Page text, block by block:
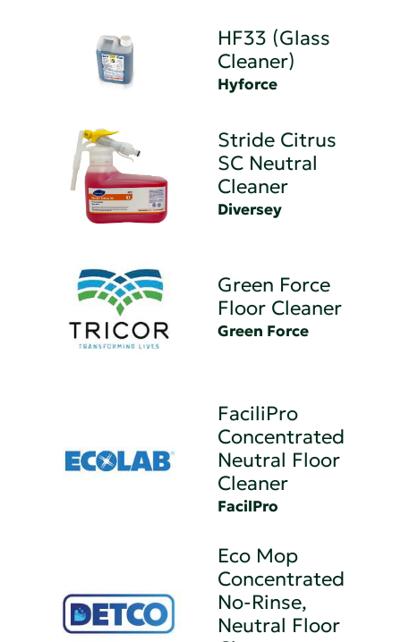
HF33 (Glass
Cleaner)
Hyforce
Stride Citrus
SC Neutral
Cleaner
Diversey
Green Force
Floor Cleaner
Green Force
FaciliPro
Concentrated
Neutral Floor
Cleaner
FacilPro
Eco Mop
Concentrated
No-Rinse,
Neutral Floor